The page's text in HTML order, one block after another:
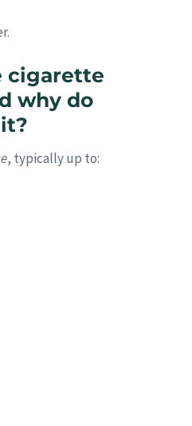
cigarette
why do
, typically up to: